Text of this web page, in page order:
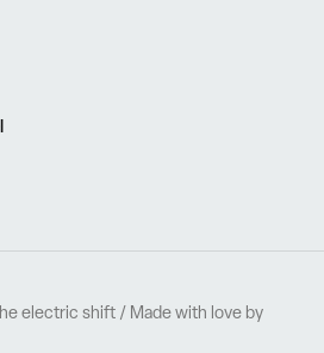
electric shift / Made with love by